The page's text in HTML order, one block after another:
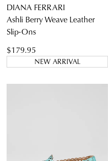
DIANA FERRARI
Ashli Berry Weave Leather
Slip-Ons
$179.95
NEW ARRIVAL